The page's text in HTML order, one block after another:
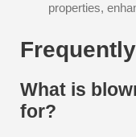
properties,
What is
for?